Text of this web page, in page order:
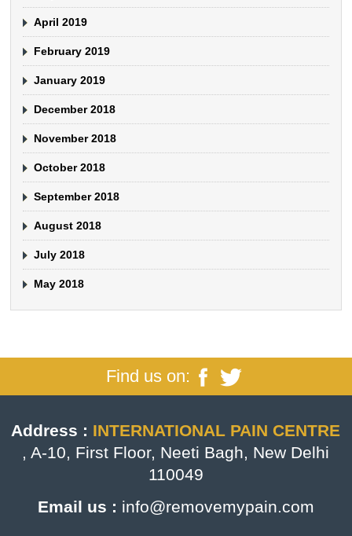
April 2019
February 2019
January 2019
December 2018
November 2018
October 2018
September 2018
August 2018
July 2018
May 2018
Find us on:
Address : INTERNATIONAL PAIN CENTRE
, A-10, First Floor, Neeti Bagh, New Delhi
110049
Email us : info@removemypain.com